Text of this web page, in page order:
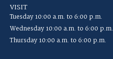
VISIT
Tuesday 10:00 a.m. to 6:00 p.m.
Wednesday 10:00 a.m. to 6:00 p.m.
Thursday 10:00 a.m. to 6:00 p.m.